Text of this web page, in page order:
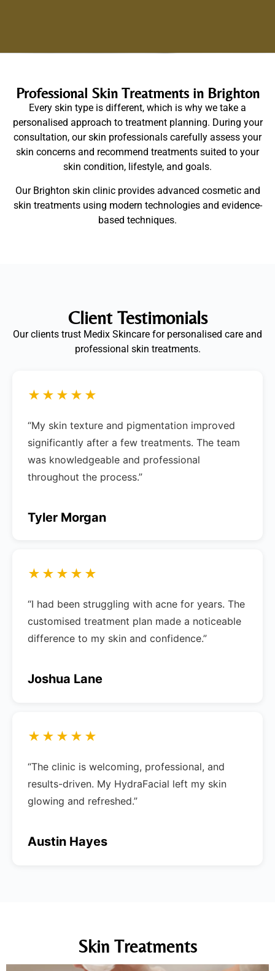
Professional Skin Treatments in Brighton
Every skin type is different, which is why we take a
personalised approach to treatment planning. During your
consultation, our skin professionals carefully assess your
skin concerns and recommend treatments suited to your
skin condition, lifestyle, and goals.
Our Brighton skin clinic provides advanced cosmetic and
skin treatments using modern technologies and evidence-
based techniques.
Client Testimonials
Our clients trust Medix Skincare for personalised care and
professional skin treatments.
★★★★★
“My skin texture and pigmentation improved
significantly after a few treatments. The team
was knowledgeable and professional
throughout the process.”
Tyler Morgan
★★★★★
“I had been struggling with acne for years. The
customised treatment plan made a noticeable
difference to my skin and confidence.”
Joshua Lane
★★★★★
“The clinic is welcoming, professional, and
results-driven. My HydraFacial left my skin
glowing and refreshed.”
Austin Hayes
Skin Treatments